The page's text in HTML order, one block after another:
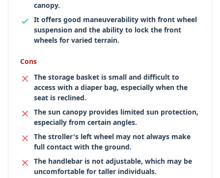
canopy.
It offers good maneuverability with front wheel
suspension and the ability to lock the front
wheels for varied terrain.
Cons
The storage basket is small and difficult to
access with a diaper bag, especially when the
seat is reclined.
The sun canopy provides limited sun protection,
especially from certain angles.
The stroller's left wheel may not always make
full contact with the ground.
The handlebar is not adjustable, which may be
uncomfortable for taller individuals.